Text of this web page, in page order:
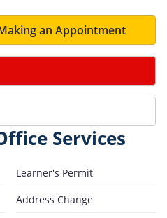
an Appointment
Services
Learner's Permit
Address Change